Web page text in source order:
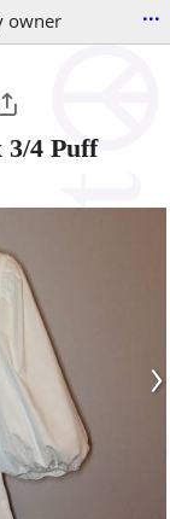
owner ...
3/4 Puff
›